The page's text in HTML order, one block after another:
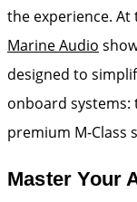
the experience. At
Marine Audio
designed to
onboard systems:
premium M-Class
Master Your